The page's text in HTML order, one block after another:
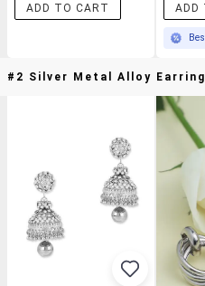
ADD TO CART
ADD
#2 Silver Metal Alloy